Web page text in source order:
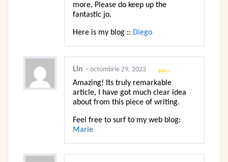
more, Please do keep up the
fantastic jo.
Here is my blog :: Diego
la
din
5
Lin – octombrie 29, 2023
Amazing! Its truly remarkable
article, I have got much clear idea
about from this piece of writing.
Feel free to surf to my web blog:
Marie